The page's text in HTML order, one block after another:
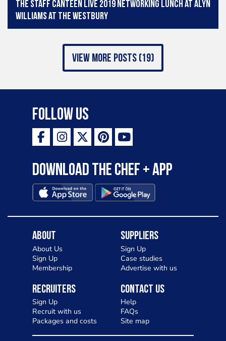
The Staff Canteen Live 2019 Networking Lunch at Alyn
Williams at The Westbury
view more posts (19)
Follow Us
Download the Chef + app
About
About Us
Sign Up
Membership
Suppliers
Sign Up
Case studies
Advertise with us
Recruiters
Sign Up
Recruit with us
Packages and costs
Contact Us
Help
FAQs
Site map